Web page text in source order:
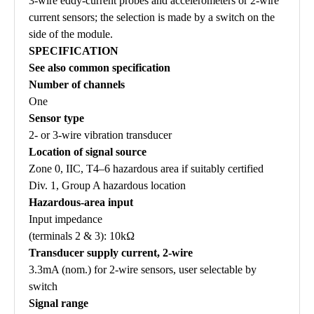
current sensors; the selection is made by a switch on the
side of the module.
SPECIFICATION
See also common specification
Number of channels
One
Sensor type
2- or 3-wire vibration transducer
Location of signal source
Zone 0, IIC, T4–6 hazardous area if suitably certified
Div. 1, Group A hazardous location
Hazardous-area input
Input impedance
(terminals 2 & 3): 10kΩ
Transducer supply current, 2-wire
3.3mA (nom.) for 2-wire sensors, user selectable by
switch
Signal range